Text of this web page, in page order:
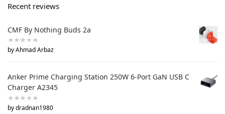
Recent reviews
CMF By Nothing Buds 2a
by Ahmad Arbaz
Anker Prime Charging Station 250W 6-Port GaN USB C
Charger A2345
by dradnan1980